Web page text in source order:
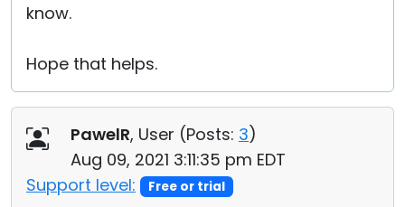
know.
Hope that helps.
PawelR, User (Posts: 3)
Aug 09, 2021 3:11:35 pm EDT
Support level:
Free or trial